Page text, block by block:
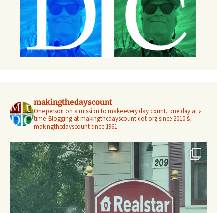
makingthedayscount
One person on a mission to make every day count, one day at a
time. Blogging at makingthedayscount dot org since 2010 &
makingthedayscount since 1961.